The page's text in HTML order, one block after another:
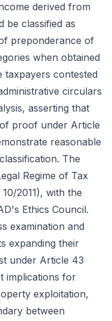
derived from
be classified as
preponderance of
when obtained
taxpayers contested
circulars
asserting that
proof under Article
reasonable
The
Regime of Tax
2011), with the
Ethics Council.
examination and
expanding their
under Article 43
implications for
exploitation,
between